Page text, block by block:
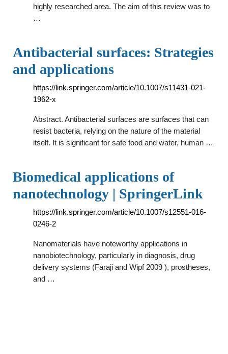
highly researched area. The aim of this review was to
…
Antibacterial surfaces: Strategies
and applications
https://link.springer.com/article/10.1007/s11431-021-
1962-x
Abstract. Antibacterial surfaces are surfaces that can
resist bacteria, relying on the nature of the material
itself. It is significant for safe food and water, human …
Biomedical applications of
nanotechnology | SpringerLink
https://link.springer.com/article/10.1007/s12551-016-
0246-2
Nanomaterials have noteworthy applications in
nanobiotechnology, particularly in diagnosis, drug
delivery systems (Faraji and Wipf 2009 ), prostheses,
and …